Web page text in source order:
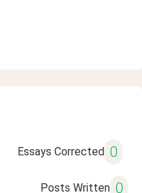
Essays Corrected 0
Posts Written 0